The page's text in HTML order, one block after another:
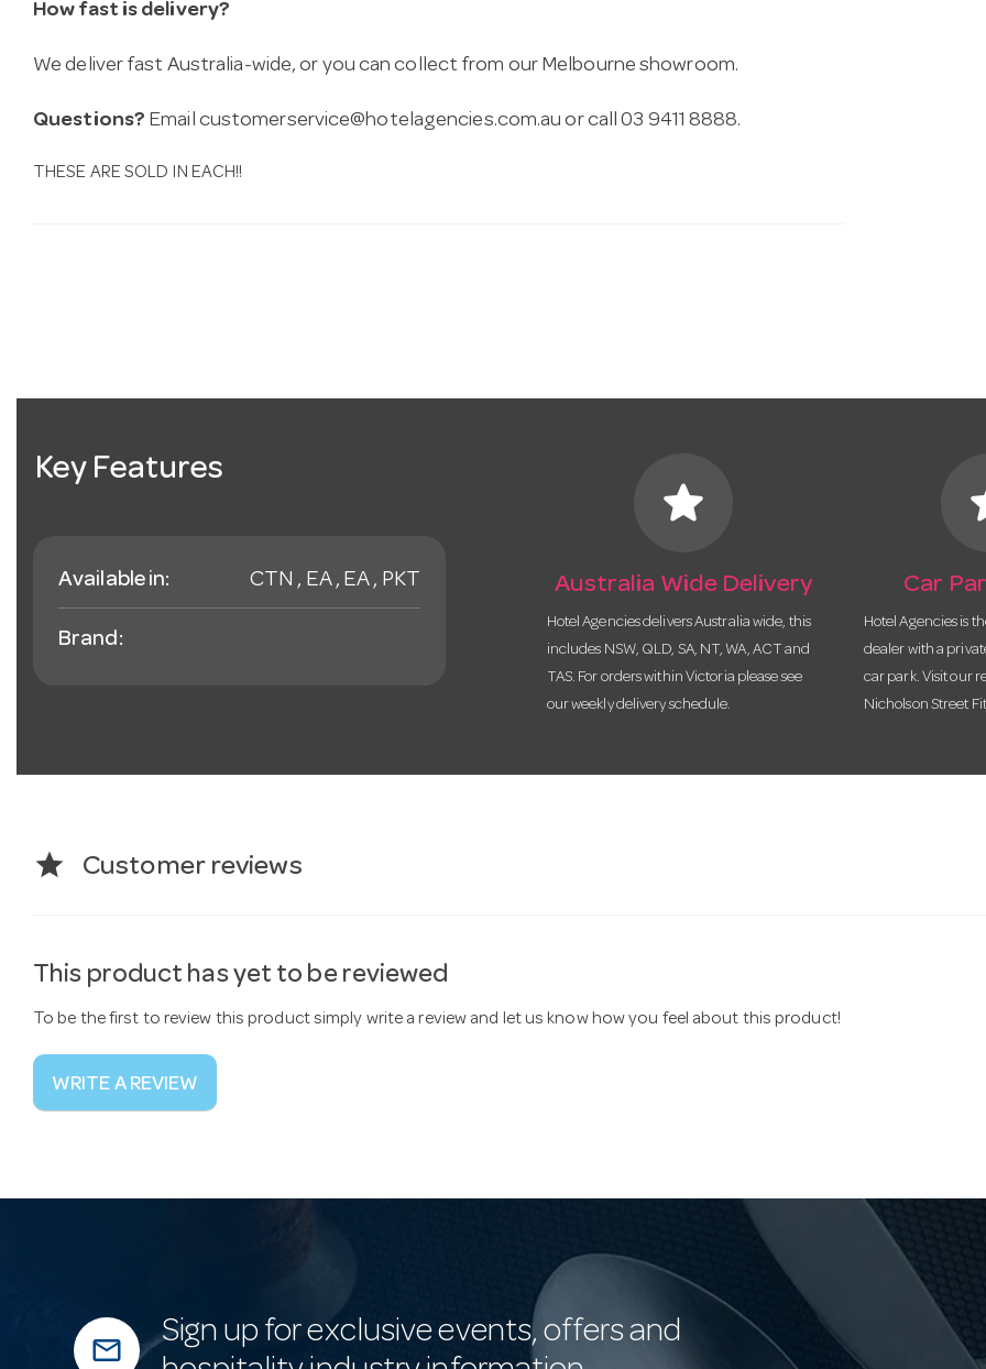
How fast is delivery?
We deliver fast Australia-wide, or you can collect from our Melbourne showroom.
Questions? Email customerservice@hotelagencies.com.au or call 03 9411 8888.
THESE ARE SOLD IN EACH!!
Key Features
Available in: CTN , EA , EA , PKT
Brand:
star
Australia Wide Delivery
Hotel Agencies delivers Australia wide, this
includes NSW, QLD, SA, NT, WA, ACT and
TAS. For orders within Victoria please see
our weekly delivery schedule.
Car
Hotel Agencies is
dealer with a
car park. Visit our
Nicholson Street
star Customer reviews
This product has yet to be reviewed
To be the first to review this product simply write a review and let us know how you feel about this product!
WRITE A REVIEW
mail_outline
Sign up for exclusive events, offers and